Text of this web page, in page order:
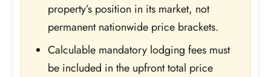
property’s position in its market, not
permanent nationwide price brackets.
Calculable mandatory lodging fees must
be included in the upfront total price